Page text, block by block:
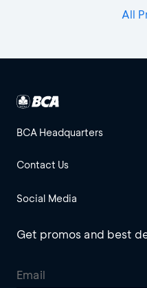
All
BCA Headquarters
Contact Us
Social Media
Get promos and best